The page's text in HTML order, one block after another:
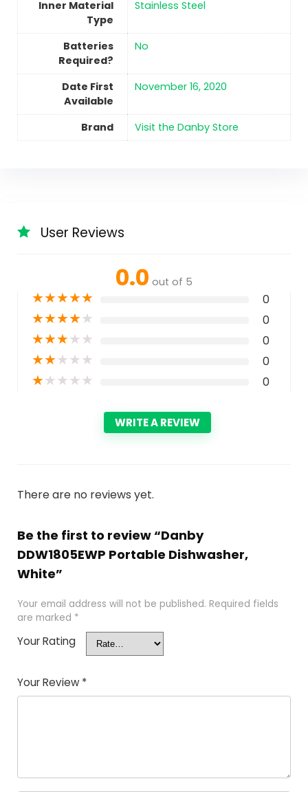
Inner Material
Type
‎Stainless Steel
Batteries
Required?
No
Date First
Available
November 16, 2020
Brand Visit the Danby Store
User Reviews
0.0 out of 5
★★★★★ 0
★★★★★ 0
★★★★★ 0
★★★★★ 0
★★★★★ 0
WRITE A REVIEW
There are no reviews yet.
Be the first to review “Danby
DDW1805EWP Portable Dishwasher,
White”
Your email address will not be published. Required fields
are marked *
Your Rating
Your Review *